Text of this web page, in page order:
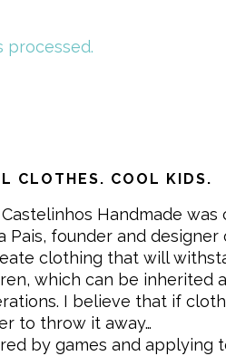
processed.
CLOTHES. COOL KIDS.
Handmade was
Pais, founder and
clothing that will
which can be inherited
I believe that if
to throw it away…
by games and applying